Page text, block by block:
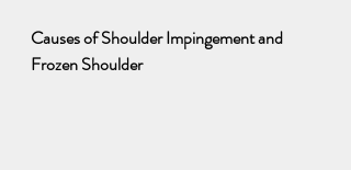
Causes of Shoulder Impingement and
Frozen Shoulder